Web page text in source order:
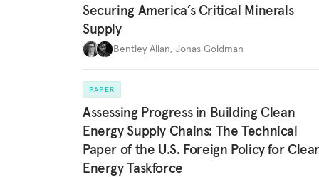
Securing America’s Critical Minerals
Supply
Bentley Allan, Jonas Goldman
PAPER
Assessing Progress in Building Clean
Energy Supply Chains: The Technical
Paper of the U.S. Foreign Policy for
Energy Taskforce